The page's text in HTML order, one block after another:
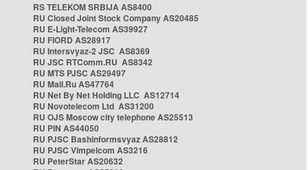
RS TELEKOM SRBIJA AS8400
RU Closed Joint Stock Company AS20485
RU E-Light-Telecom AS39927
RU FIORD AS28917
RU Intersvyaz-2 JSC AS8369
RU JSC RTComm.RU AS8342
RU MTS PJSC AS29497
RU Mail.Ru AS47764
RU Net By Net Holding LLC AS12714
RU Novotelecom Ltd AS31200
RU OJS Moscow city telephone AS25513
RU PIN AS44050
RU PJSC Bashinformsvyaz AS28812
RU PJSC Vimpelcom AS3216
RU PeterStar AS20632